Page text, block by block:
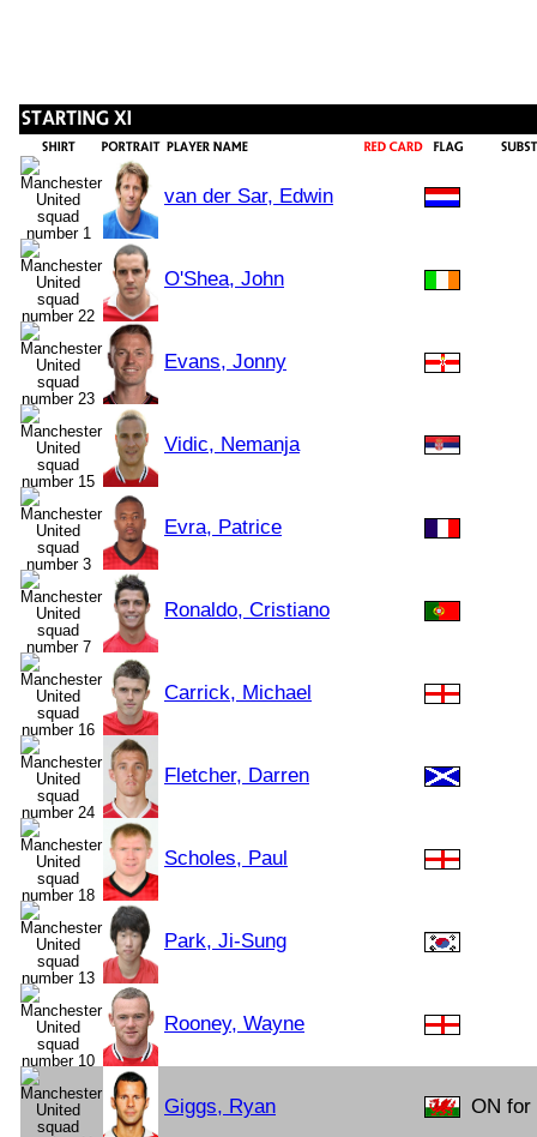
van der Sar, Edwin
O'Shea, John
Evans, Jonny
Vidic, Nemanja
Evra, Patrice
Ronaldo, Cristiano
Carrick, Michael
Fletcher, Darren
Scholes, Paul
Park, Ji-Sung
Rooney, Wayne
Giggs, Ryan ON for